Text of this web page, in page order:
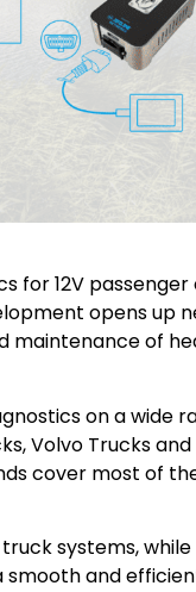
for 12V passenger
opens up
maintenance of
on a wide
Volvo Trucks
cover most of
systems,
smooth and